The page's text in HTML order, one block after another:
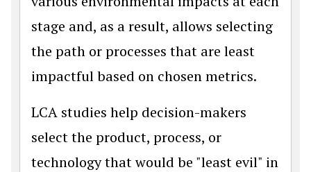
stage and, as a result, allows selecting
the path or processes that are least
impactful based on chosen metrics.
LCA studies help decision-makers
select the product, process, or
technology that would be "least evil" in